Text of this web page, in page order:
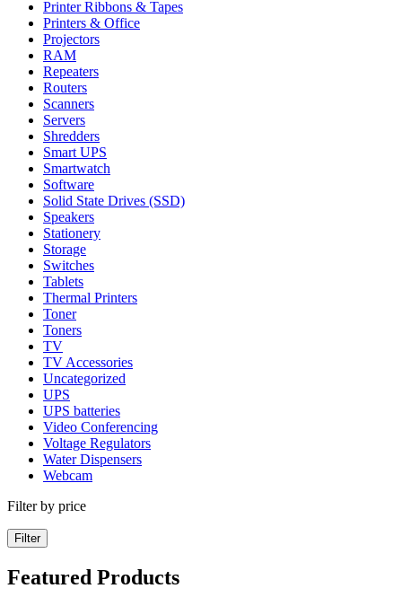
Printer Ribbons & Tapes
Printers & Office
Projectors
RAM
Repeaters
Routers
Scanners
Servers
Shredders
Smart UPS
Smartwatch
Software
Solid State Drives (SSD)
Speakers
Stationery
Storage
Switches
Tablets
Thermal Printers
Toner
Toners
TV
TV Accessories
Uncategorized
UPS
UPS batteries
Video Conferencing
Voltage Regulators
Water Dispensers
Webcam
Filter by price
Filter
Featured Products